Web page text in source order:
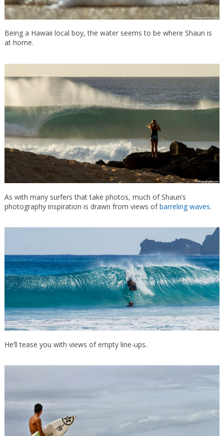
Being a Hawaii local boy, the water seems to be where Shaun is
at home.
As with many surfers that take photos, much of Shaun’s
photography inspiration is drawn from views ofbarreling waves.
He’ll tease you with views of empty line-ups.